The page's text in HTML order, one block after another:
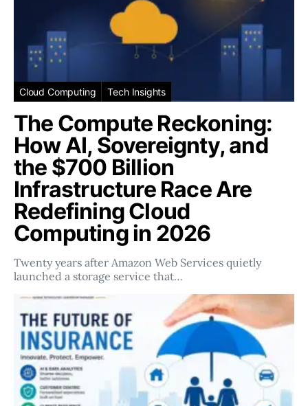
Cloud Computing Tech Insights
The Compute Reckoning:
How AI, Sovereignty, and
the $700 Billion
Infrastructure Race Are
Redefining Cloud
Computing in 2026
Twenty years after Amazon Web Services quietly
launched a storage service that…